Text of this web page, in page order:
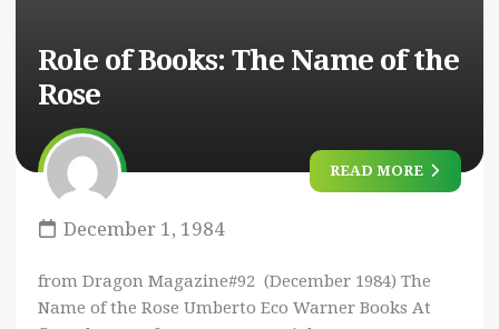
Role of Books: The Name of the
Rose
READ MORE
December 1, 1984
from Dragon Magazine#92 (December 1984) The
Name of the Rose Umberto Eco Warner Books At